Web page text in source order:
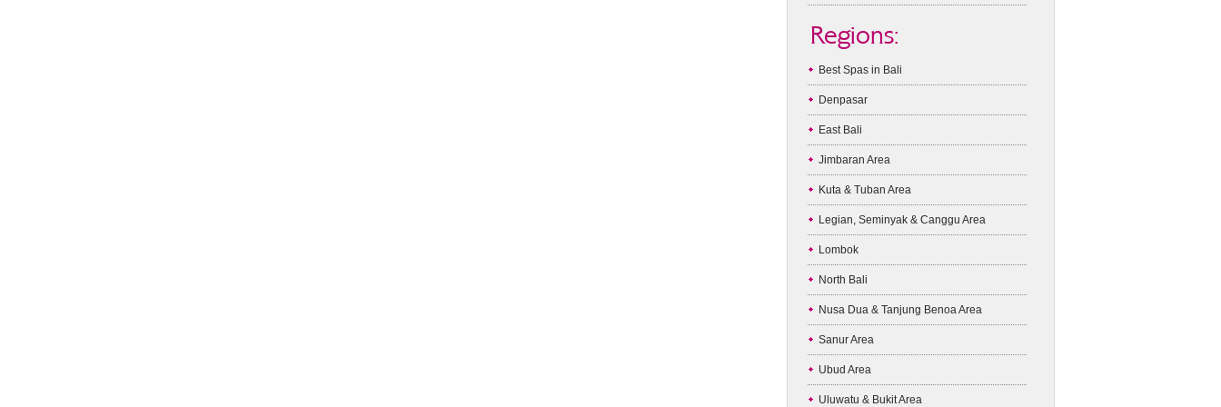
Regions:
Best Spas in Bali
Denpasar
East Bali
Jimbaran Area
Kuta & Tuban Area
Legian, Seminyak & Canggu Area
Lombok
North Bali
Nusa Dua & Tanjung Benoa Area
Sanur Area
Ubud Area
Uluwatu & Bukit Area